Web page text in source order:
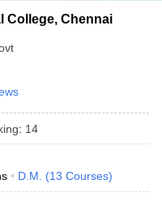
College, Chennai
: 14
D.M. (13 Courses)